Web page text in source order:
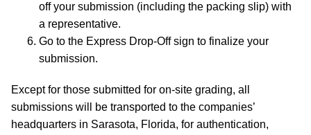
off your submission (including the packing slip) with
a representative.
Go to the Express Drop-Off sign to finalize your
submission.
Except for those submitted for on-site grading, all
submissions will be transported to the companies’
headquarters in Sarasota, Florida, for authentication,